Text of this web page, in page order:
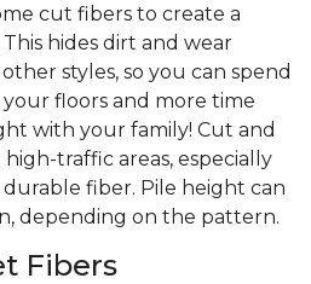
cut fibers to create a
hides dirt and wear
styles, so you can spend
your floors and more time
with your family! Cut and
traffic areas, especially
fiber. Pile height can
depending on the pattern.
Fibers